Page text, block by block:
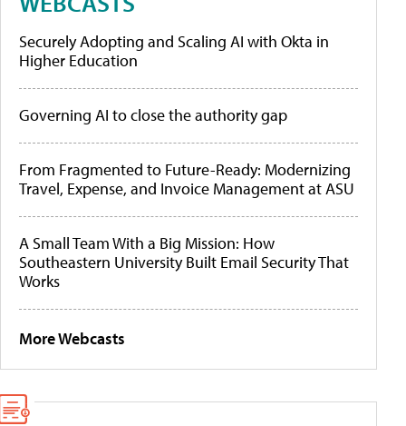
Securely Adopting and Scaling AI with Okta in
Higher Education
Governing AI to close the authority gap
From Fragmented to Future-Ready: Modernizing
Travel, Expense, and Invoice Management at ASU
A Small Team With a Big Mission: How
Southeastern University Built Email Security That
Works
More Webcasts